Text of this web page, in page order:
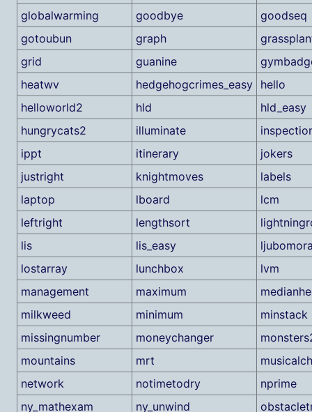
globalwarming
goodbye
goodseq
gotoubun
graph
grid
guanine
heatwv
hedgehogcrimes_easy
hello
helloworld2
hld
hld_easy
hungrycats2
illuminate
ippt
itinerary
jokers
justright
knightmoves
labels
laptop
lboard
lcm
leftright
lengthsort
lis
lis_easy
lostarray
lunchbox
lvm
management
maximum
milkweed
minimum
minstack
missingnumber
moneychanger
mountains
mrt
network
notimetodry
nprime
ny_mathexam
ny_unwind